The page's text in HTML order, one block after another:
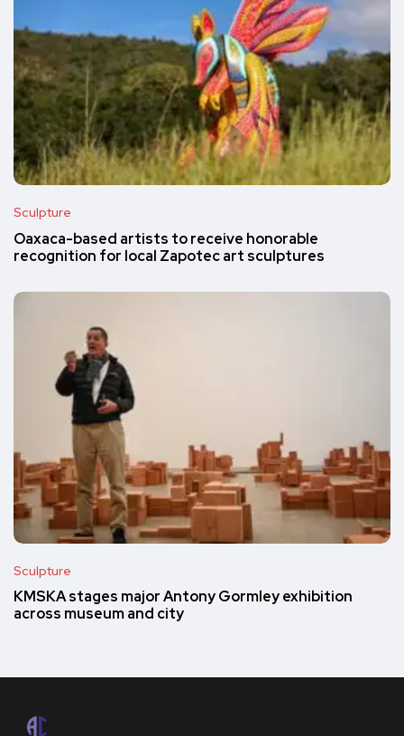
Sculpture
Oaxaca-based artists to receive honorable
recognition for local Zapotec art sculptures
Sculpture
KMSKA stages major Antony Gormley exhibition
across museum and city